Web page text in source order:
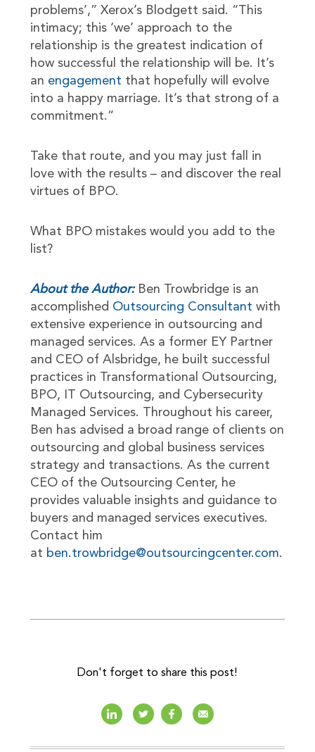
problems’,” Xerox’s Blodgett said. “This
intimacy; this ‘we’ approach to the
relationship is the greatest indication of
how successful the relationship will be. It’s
an engagement that hopefully will evolve
into a happy marriage. It’s that strong of a
commitment.”
Take that route, and you may just fall in
love with the results – and discover the real
virtues of BPO.
What BPO mistakes would you add to the
list?
About the Author:Ben Trowbridge is an
accomplished Outsourcing Consultant with
extensive experience in outsourcing and
managed services. As a former EY Partner
and CEO of Alsbridge, he built successful
practices in Transformational Outsourcing,
BPO, IT Outsourcing, and Cybersecurity
Managed Services. Throughout his career,
Ben has advised a broad range of clients on
outsourcing and global business services
strategy and transactions. As the current
CEO of the Outsourcing Center, he
provides valuable insights and guidance to
buyers and managed services executives.
Contact him
at ben.trowbridge@outsourcingcenter.com.
Don't forget to share this post!